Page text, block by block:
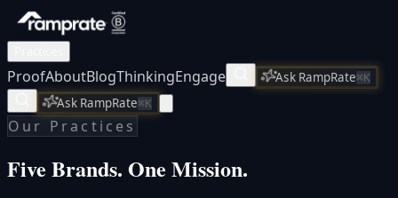
ProofAboutBlogThinkingEngage Ask RampRate⌘K
Ask RampRate⌘K
Our Practices
Five Brands. One Mission.